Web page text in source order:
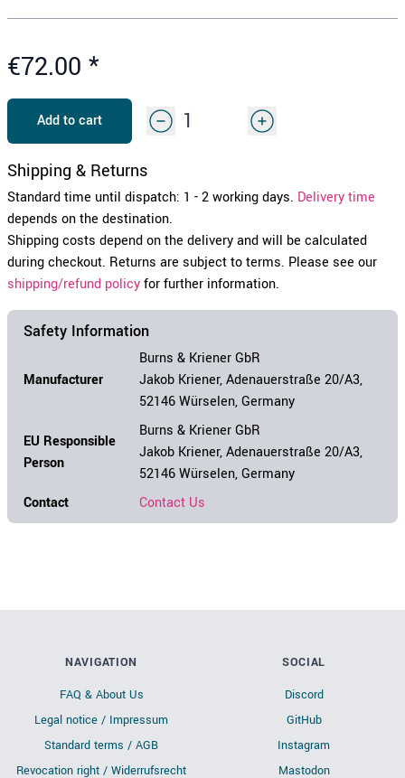
€72.00 *
Add to cart
Shipping & Returns
Standard time until dispatch: 1 - 2 working days. Delivery time
depends on the destination.
Shipping costs depend on the delivery and will be calculated
during checkout. Returns are subject to terms. Please see our
shipping/refund policyfor further information.
Safety Information
Manufacturer
Burns & Kriener GbR
Jakob Kriener, Adenauerstraße 20/A3,
52146 Würselen, Germany
EU Responsible
Person
Burns & Kriener GbR
Jakob Kriener, Adenauerstraße 20/A3,
52146 Würselen, Germany
Contact
Contact Us
NAVIGATION
FAQ & About Us
Legal notice / Impressum
Standard terms / AGB
Revocation right / Widerrufsrecht
SOCIAL
Discord
GitHub
Instagram
Mastodon